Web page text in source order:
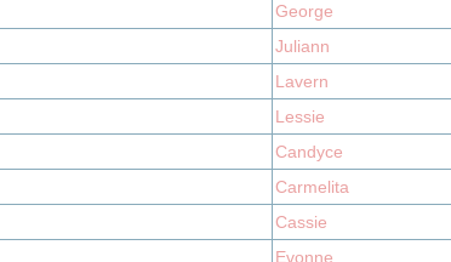
George
Juliann
Lavern
Lessie
Candyce
Carmelita
Cassie
Evonne